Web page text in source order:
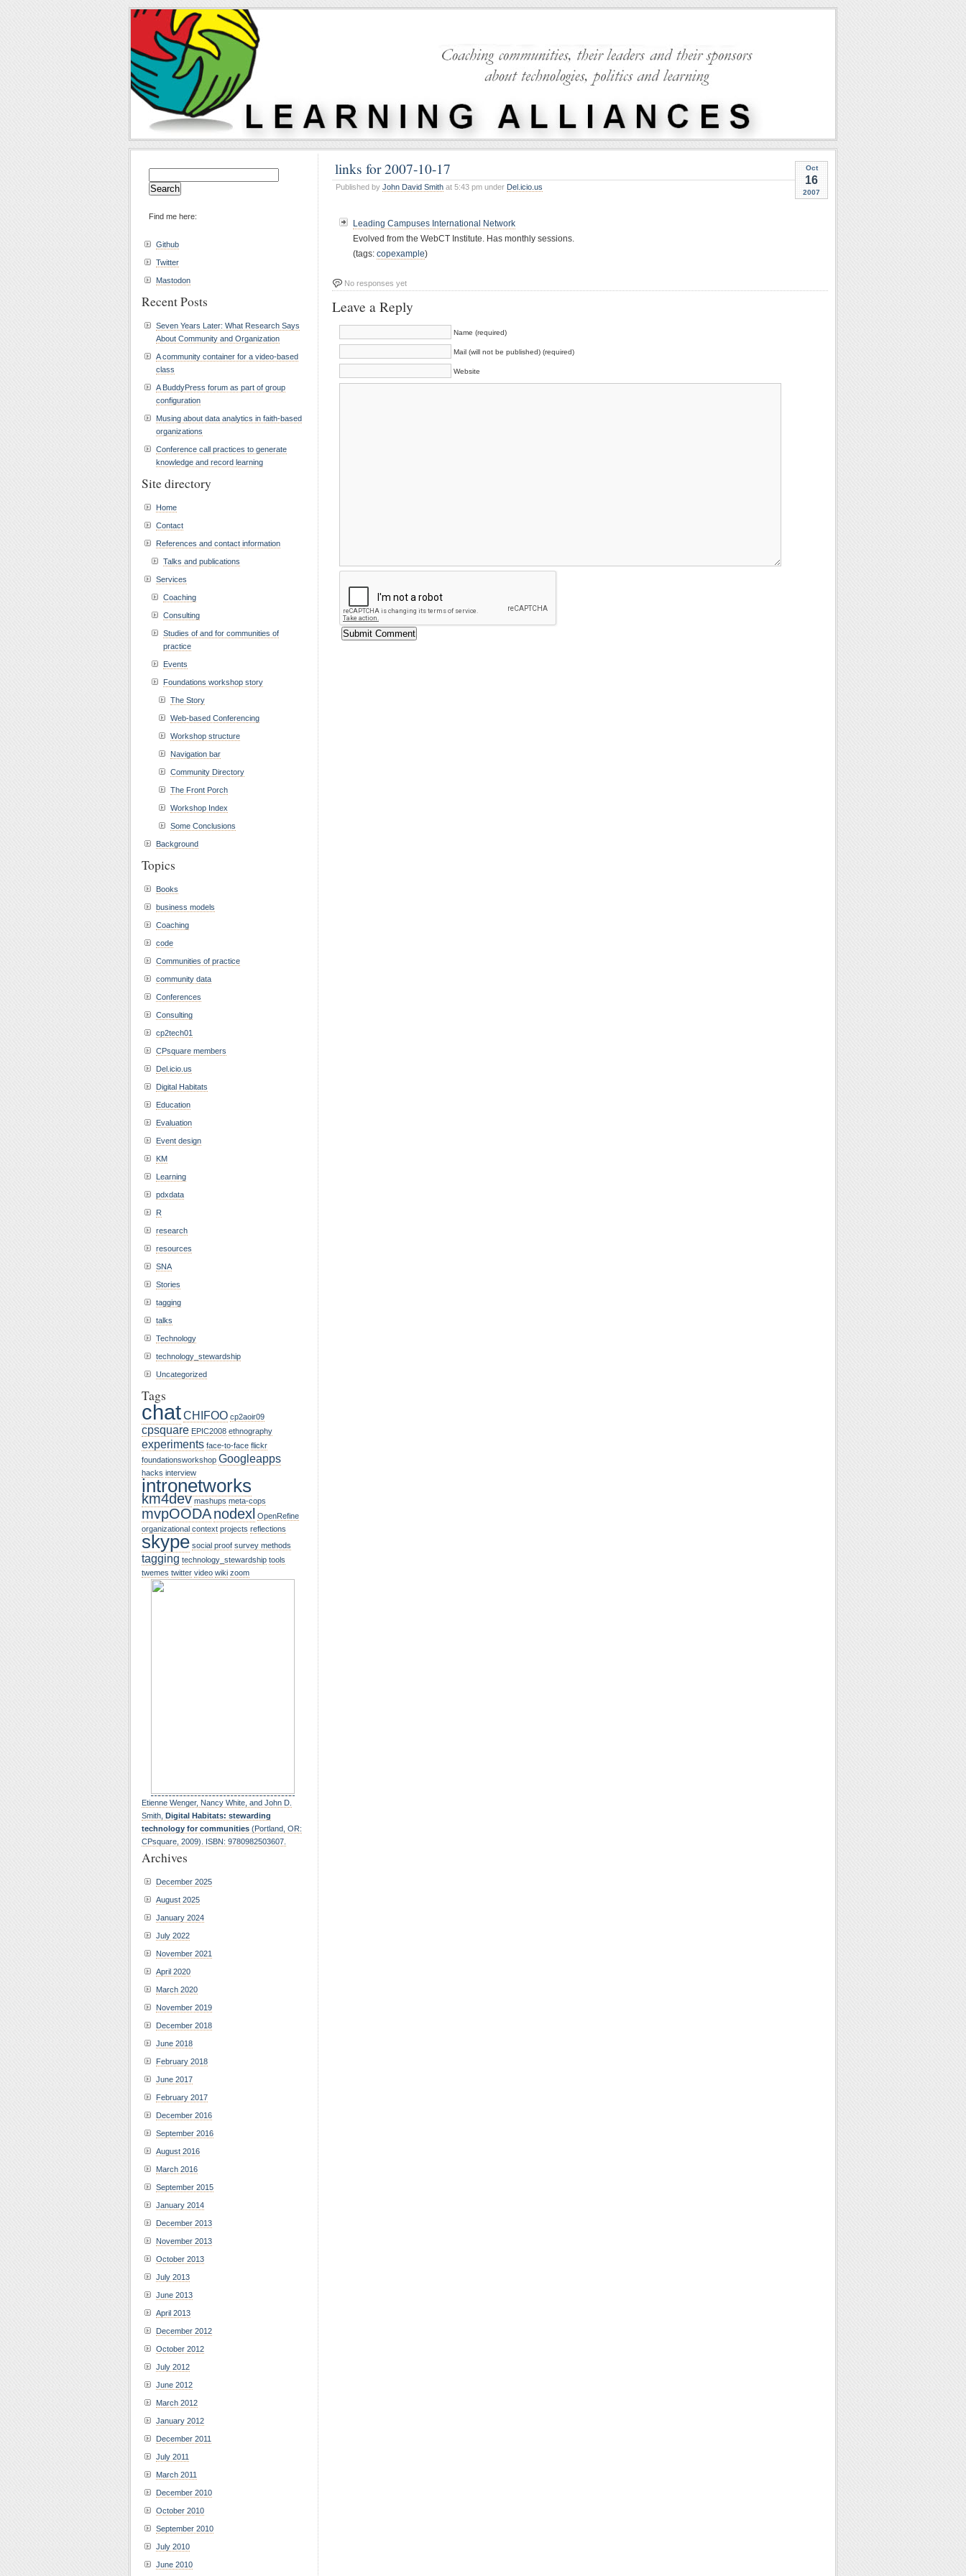
Oct
16
2007
links for 2007-10-17
Published by John David Smith at 5:43 pm under Del.icio.us
Leading Campuses International Network
Evolved from the WebCT Institute. Has monthly sessions.
(tags:copexample)
No responses yet
Leave a Reply
Name (required)
Mail (will not be published) (required)
Website
for:
Find me here:
Github
Twitter
Mastodon
Recent Posts
Seven Years Later: What Research Says
About Community and Organization
A community container for a video-based
class
A BuddyPress forum as part of group
configuration
Musing about data analytics in faith-based
organizations
Conference call practices to generate
knowledge and record learning
Site directory
Home
Contact
References and contact information
Talks and publications
Services
Coaching
Consulting
Studies of and for communities of
practice
Events
Foundations workshop story
The Story
Web-based Conferencing
Workshop structure
Navigation bar
Community Directory
The Front Porch
Workshop Index
Some Conclusions
Background
Topics
Books
business models
Coaching
code
Communities of practice
community data
Conferences
Consulting
cp2tech01
CPsquare members
Del.icio.us
Digital Habitats
Education
Evaluation
Event design
KM
Learning
pdxdata
R
research
resources
SNA
Stories
tagging
talks
Technology
technology_stewardship
Uncategorized
Tags
chatCHIFOO cp2aoir09
cpsquare EPIC2008 ethnography
experiments face-to-face flickr
foundationsworkshop Googleapps
hacks interview
intronetworks
km4dev mashups meta-cops
mvpOODAnodexl OpenRefine
organizational context projects reflections
skype social proof survey methods
tagging technology_stewardship tools
twemes twitter video wiki zoom
Etienne Wenger, Nancy White, and John D.
Smith, Digital Habitats: stewarding
technology for communities (Portland, OR:
CPsquare, 2009). ISBN: 9780982503607.
Archives
December 2025
August 2025
January 2024
July 2022
November 2021
April 2020
March 2020
November 2019
December 2018
June 2018
February 2018
June 2017
February 2017
December 2016
September 2016
August 2016
March 2016
September 2015
January 2014
December 2013
November 2013
October 2013
July 2013
June 2013
April 2013
December 2012
October 2012
July 2012
June 2012
March 2012
January 2012
December 2011
July 2011
March 2011
December 2010
October 2010
September 2010
July 2010
June 2010